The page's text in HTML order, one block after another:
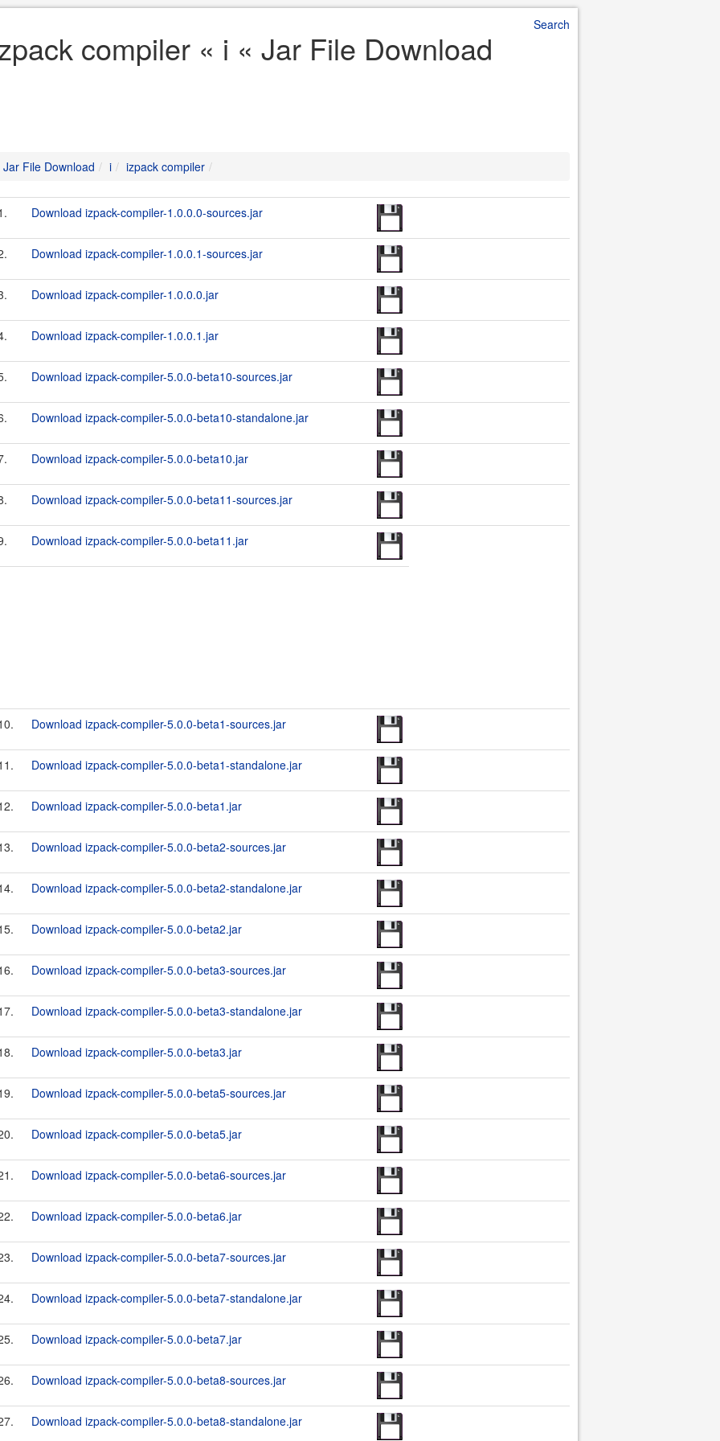
Search
compiler « i « Jar File Download
Jar File Download i izpack compiler
Download izpack-compiler-1.0.0.0-sources.jar
Download izpack-compiler-1.0.0.1-sources.jar
Download izpack-compiler-1.0.0.0.jar
Download izpack-compiler-1.0.0.1.jar
Download izpack-compiler-5.0.0-beta10-sources.jar
Download izpack-compiler-5.0.0-beta10-standalone.jar
Download izpack-compiler-5.0.0-beta10.jar
Download izpack-compiler-5.0.0-beta11-sources.jar
Download izpack-compiler-5.0.0-beta11.jar
Download izpack-compiler-5.0.0-beta1-sources.jar
Download izpack-compiler-5.0.0-beta1-standalone.jar
Download izpack-compiler-5.0.0-beta1.jar
Download izpack-compiler-5.0.0-beta2-sources.jar
Download izpack-compiler-5.0.0-beta2-standalone.jar
Download izpack-compiler-5.0.0-beta2.jar
Download izpack-compiler-5.0.0-beta3-sources.jar
Download izpack-compiler-5.0.0-beta3-standalone.jar
Download izpack-compiler-5.0.0-beta3.jar
Download izpack-compiler-5.0.0-beta5-sources.jar
Download izpack-compiler-5.0.0-beta5.jar
Download izpack-compiler-5.0.0-beta6-sources.jar
Download izpack-compiler-5.0.0-beta6.jar
Download izpack-compiler-5.0.0-beta7-sources.jar
Download izpack-compiler-5.0.0-beta7-standalone.jar
Download izpack-compiler-5.0.0-beta7.jar
Download izpack-compiler-5.0.0-beta8-sources.jar
Download izpack-compiler-5.0.0-beta8-standalone.jar